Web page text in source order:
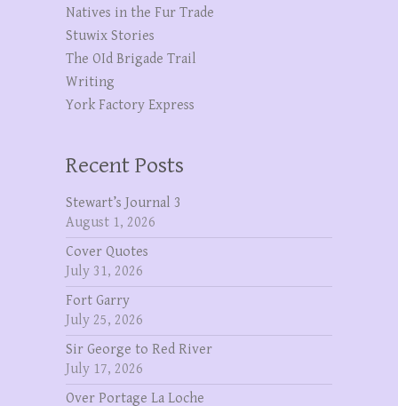
Natives in the Fur Trade
Stuwix Stories
The OId Brigade Trail
Writing
York Factory Express
Recent Posts
Stewart’s Journal 3
August 1, 2026
Cover Quotes
July 31, 2026
Fort Garry
July 25, 2026
Sir George to Red River
July 17, 2026
Over Portage La Loche